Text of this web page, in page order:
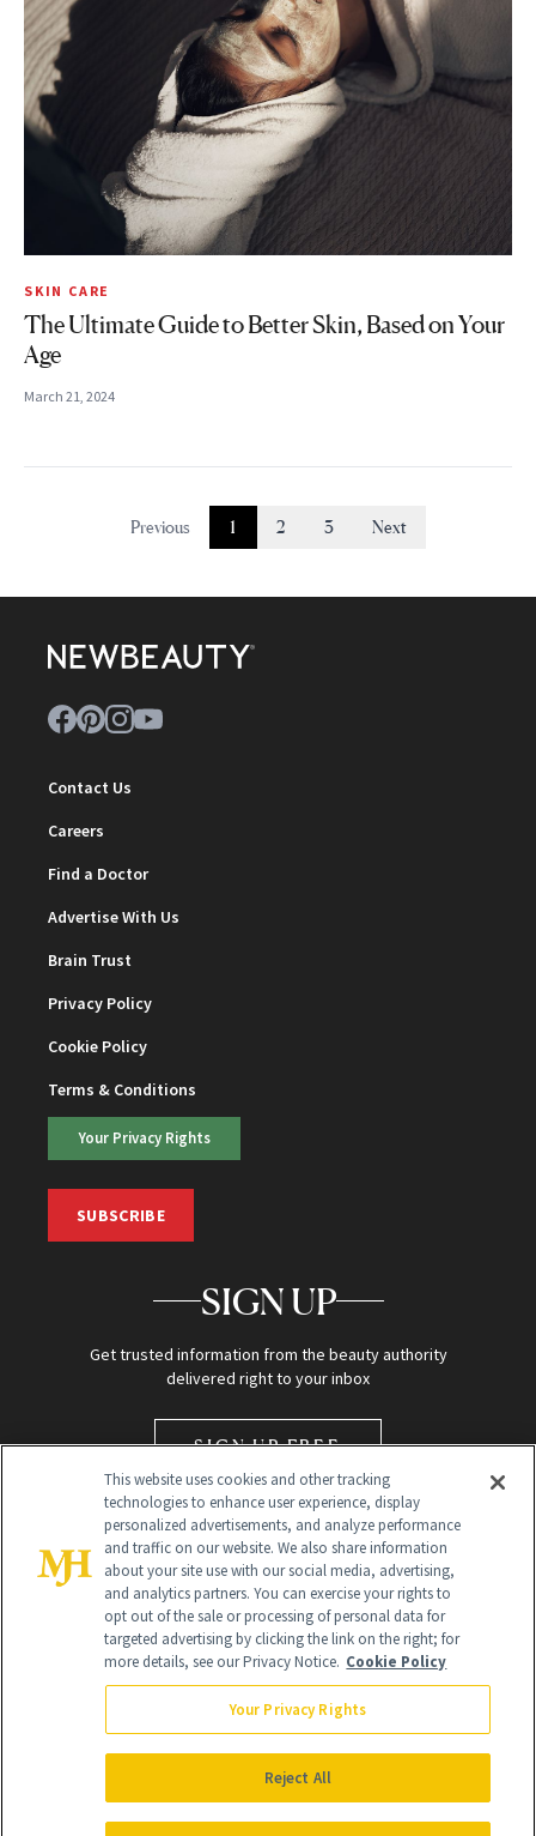
SKIN CARE
The Ultimate Guide to Better Skin, Based on Your
Age
March 21, 2024
Previous 1 2 3 Next
Contact Us
Careers
Find a Doctor
Advertise With Us
Brain Trust
Privacy Policy
Cookie Policy
Terms & Conditions
Your Privacy Rights
SUBSCRIBE
SIGN UP
Get trusted information from the beauty authority
delivered right to your inbox
SIGN UP FREE
Global Headquarters
NewBeauty may earn a portion of sales from products that are
purchased through our site as part of our affiliate partnerships with
All Rights Reserved
This website uses cookies and other tracking
technologies to enhance user experience, display
personalized advertisements, and analyze performance
and traffic on our website. We also share information
about your site use with our social media, advertising,
and analytics partners. You can exercise your rights to
opt out of the sale or processing of personal data for
targeted advertising by clicking the link on the right; for
more details, see our Privacy Notice. Cookie Policy
Your Privacy Rights
Reject All